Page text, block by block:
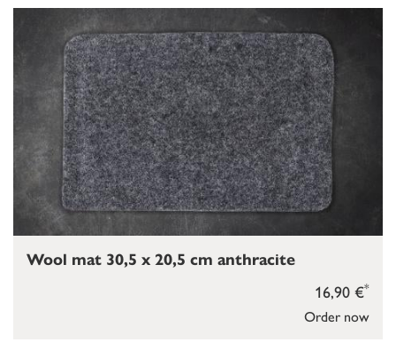
Order now
16,90 €*
Wool mat 30,5 x 20,5 cm anthracite